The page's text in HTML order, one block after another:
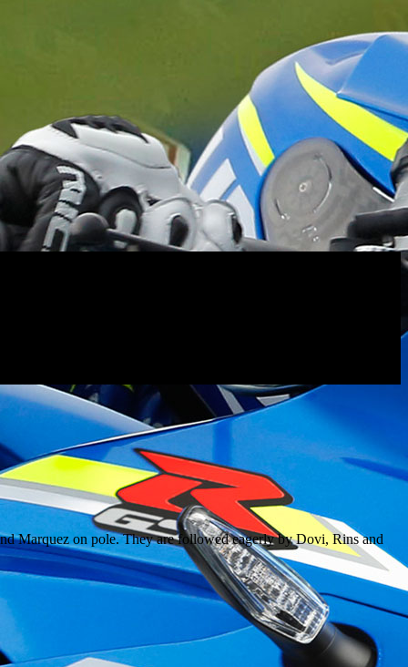
Marquez on pole. They are followed eagerly by Dovi, Rins and